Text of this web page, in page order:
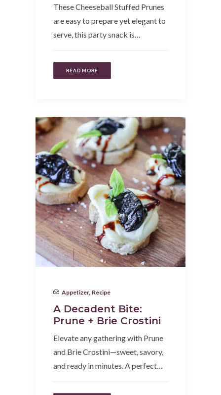
These Cheeseball Stuffed Prunes
are easy to prepare yet elegant to
serve, this party snack is…
READ MORE
Appetizer, Recipe
A Decadent Bite:
Prune + Brie Crostini
Elevate any gathering with Prune
and Brie Crostini—sweet, savory,
and ready in minutes. A perfect…